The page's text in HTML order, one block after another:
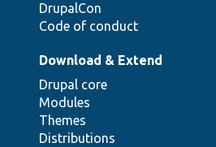
DrupalCon
Code of conduct
Download & Extend
Drupal core
Modules
Themes
Distributions